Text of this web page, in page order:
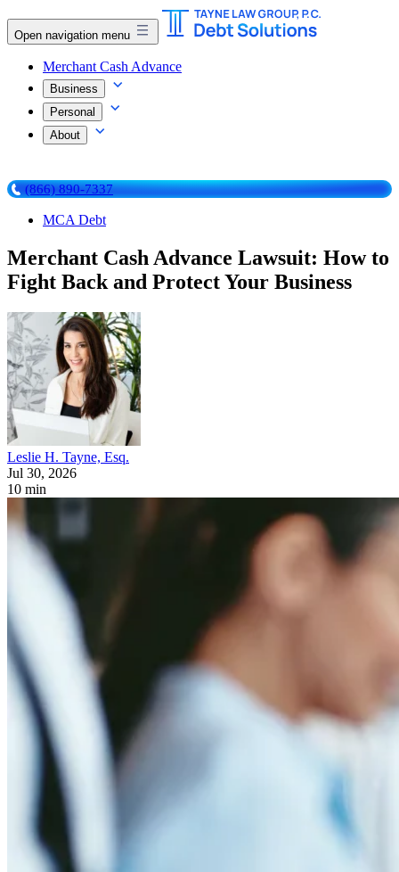
Open navigation menu
Merchant Cash Advance
Business
Personal
About
(866) 890-7337
MCA Debt
Merchant Cash Advance Lawsuit: How to
Fight Back and Protect Your Business
Leslie H. Tayne, Esq.
Jul 30, 2026
10 min